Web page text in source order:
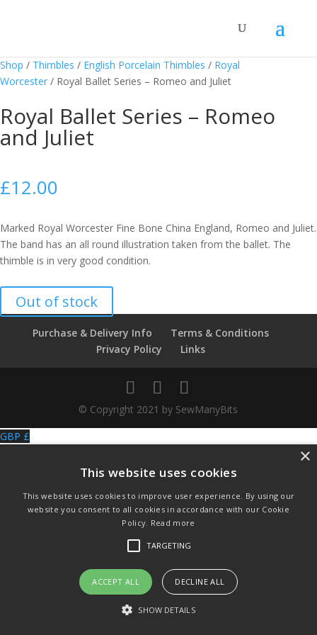
Shop / Thimbles / English Porcelain Thimbles / Royal
Worcester / Royal Ballet Series – Romeo and Juliet
Royal Ballet Series – Romeo
and Juliet
£12.00
Marked Royal Worcester Fine Bone China England, Romeo and Juliet.
The band has an all round illustration taken from the ballet. The
thimble is in very good condition.
Out of stock
Purchase & Delivery Info
Terms & Conditions
Privacy Policy
Links
© Copyright 2021 by SewManyBits
GBP £
This website uses cookies
This website uses cookies to improve user experience. By using our
website you consent to all cookies in accordance with our Cookie
Policy. Read more
TARGETING
ACCEPT ALL DECLINE ALL
SHOW DETAILS
×